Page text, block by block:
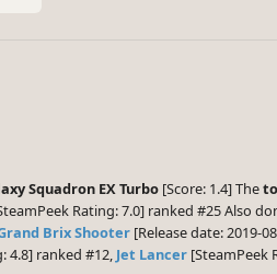
Squadron EX Turbo [Score: 1.4] The
Rating: 7.0] ranked #25 Also
Brix Shooter [Release date: 2019-
4.8] ranked #12, Jet Lancer [SteamPeek